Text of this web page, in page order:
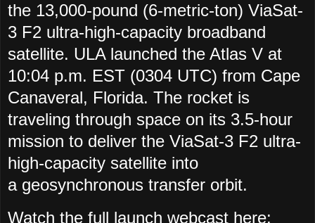
the 13,000-pound (6-metric-ton) ViaSat-
3 F2 ultra-high-capacity broadband
satellite. ULA launched the Atlas V at
10:04 p.m. EST (0304 UTC) from Cape
Canaveral, Florida. The rocket is
traveling through space on its 3.5-hour
mission to deliver the ViaSat-3 F2 ultra-
high-capacity satellite into
a geosynchronous transfer orbit.
Watch the full launch webcast here: